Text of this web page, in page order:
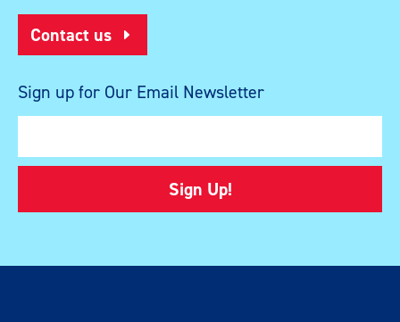
Contact us
Sign up for Our Email Newsletter
Sign Up!